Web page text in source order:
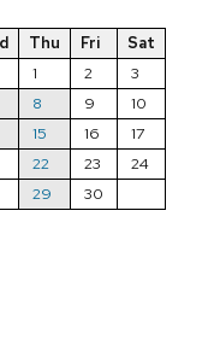
Thu Fri
Sat
1
2
3
8 9
10
15 16
17
22 23
24
29 30